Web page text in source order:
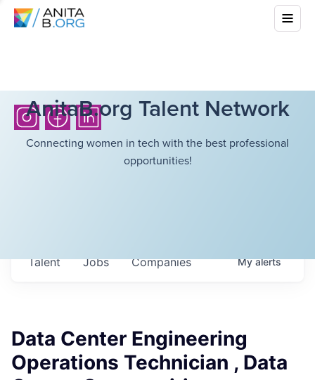
AnitaB.org Talent Network
Connecting women in tech with the best professional
opportunities!
Jobs Companies
Talent Myalerts
Data Center Engineering
Operations Technician , Data